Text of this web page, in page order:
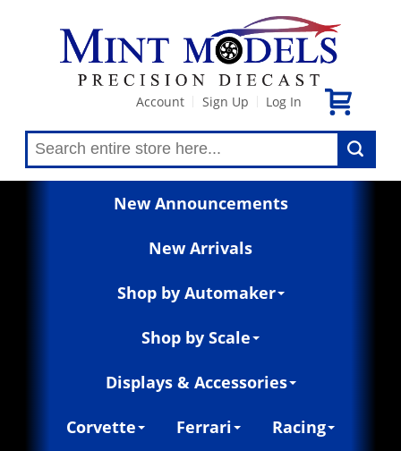
Account Sign Up Log In
New Announcements
New Arrivals
Shop by Automaker
Shop by Scale
Displays & Accessories
Corvette Ferrari Racing